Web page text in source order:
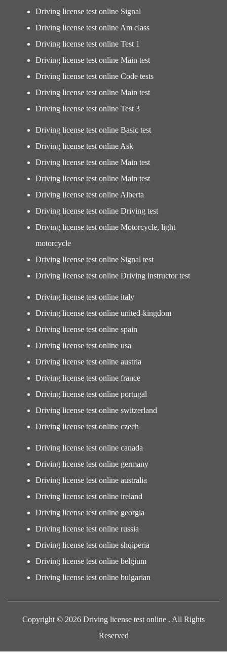
Driving license test online Signal
Driving license test online Am class
Driving license test online Test 1
Driving license test online Main test
Driving license test online Code tests
Driving license test online Main test
Driving license test online Test 3
Driving license test online Basic test
Driving license test online Ask
Driving license test online Main test
Driving license test online Main test
Driving license test online Alberta
Driving license test online Driving test
Driving license test online Motorcycle, light
motorcycle
Driving license test online Signal test
Driving license test online Driving instructor test
Driving license test online italy
Driving license test online united-kingdom
Driving license test online spain
Driving license test online usa
Driving license test online austria
Driving license test online france
Driving license test online portugal
Driving license test online switzerland
Driving license test online czech
Driving license test online canada
Driving license test online germany
Driving license test online australia
Driving license test online ireland
Driving license test online georgia
Driving license test online russia
Driving license test online shqiperia
Driving license test online belgium
Driving license test online bulgarian
Copyright © 2026 Driving license test online . All Rights
Reserved